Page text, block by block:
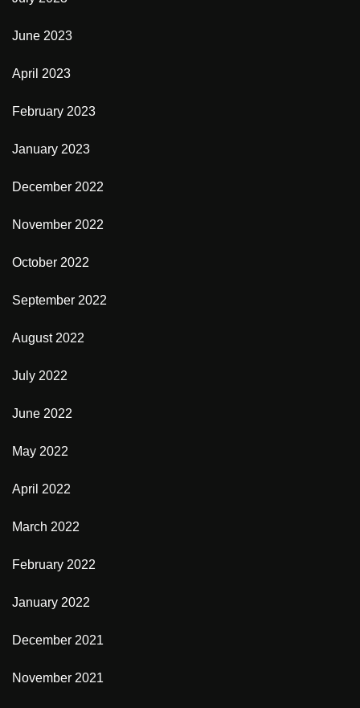
June 2023
April 2023
February 2023
January 2023
December 2022
November 2022
October 2022
September 2022
August 2022
July 2022
June 2022
May 2022
April 2022
March 2022
February 2022
January 2022
December 2021
November 2021